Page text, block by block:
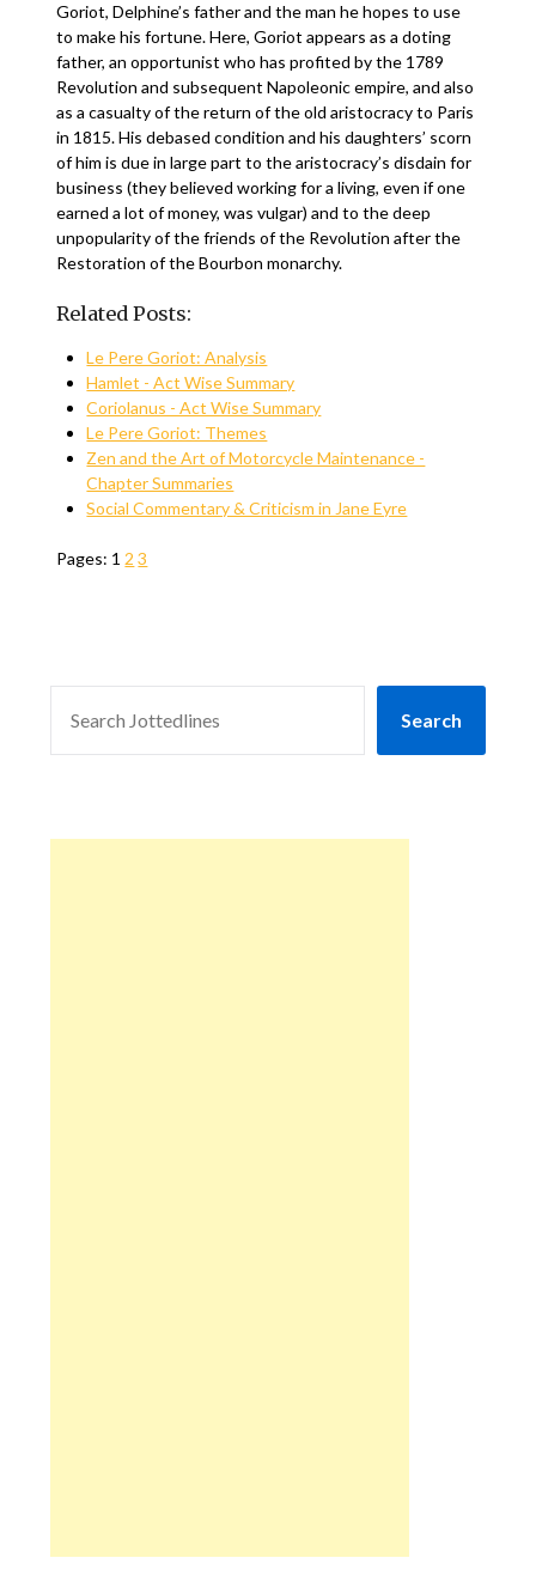
Goriot, Delphine’s father and the man he hopes to use
to make his fortune. Here, Goriot appears as a doting
father, an opportunist who has profited by the 1789
Revolution and subsequent Napoleonic empire, and also
as a casualty of the return of the old aristocracy to Paris
in 1815. His debased condition and his daughters’ scorn
of him is due in large part to the aristocracy’s disdain for
business (they believed working for a living, even if one
earned a lot of money, was vulgar) and to the deep
unpopularity of the friends of the Revolution after the
Restoration of the Bourbon monarchy.
Related Posts:
Le Pere Goriot: Analysis
Hamlet - Act Wise Summary
Coriolanus - Act Wise Summary
Le Pere Goriot: Themes
Zen and the Art of Motorcycle Maintenance -
Chapter Summaries
Social Commentary & Criticism in Jane Eyre
Pages: 1 2 3
Search